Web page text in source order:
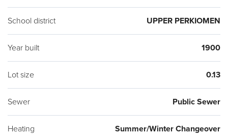
School district UPPER PERKIOMEN
Year built 1900
Lot size 0.13
Sewer Public Sewer
Heating Summer/Winter Changeover